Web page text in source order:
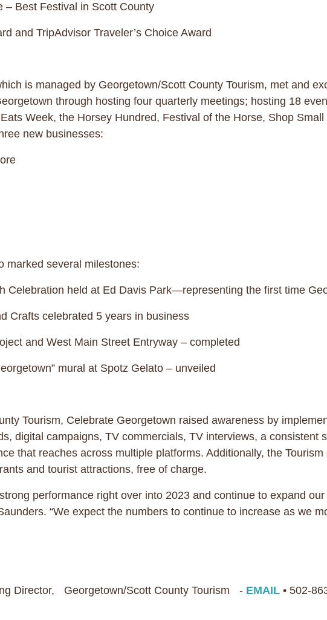
Best Festival in Scott County
TripAdvisor Traveler’s Choice Award
is managed by Georgetown/Scott County Tourism, met and
through hosting four quarterly meetings; hosting 18
Week, the Horsey Hundred, Festival of the Horse, Shop
new businesses:
marked several milestones:
held at Ed Davis Park—representing the first time
celebrated 5 years in business
and West Main Street Entryway – completed
mural at Spotz Gelato – unveiled
Tourism, Celebrate Georgetown raised awareness by
digital campaigns, TV commercials, TV interviews, a consistent
that reaches across multiple platforms. Additionally, the
and tourist attractions, free of charge.
performance right over into 2023 and continue to expand
“We expect the numbers to continue to increase as we
Director, Georgetown/Scott County Tourism - EMAIL • 502-